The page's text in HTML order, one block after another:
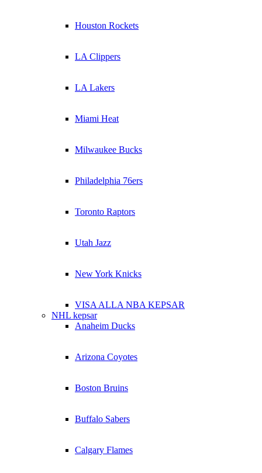
Houston Rockets
LA Clippers
LA Lakers
Miami Heat
Milwaukee Bucks
Philadelphia 76ers
Toronto Raptors
Utah Jazz
New York Knicks
VISA ALLA NBA KEPSAR
NHL kepsar
Anaheim Ducks
Arizona Coyotes
Boston Bruins
Buffalo Sabers
Calgary Flames